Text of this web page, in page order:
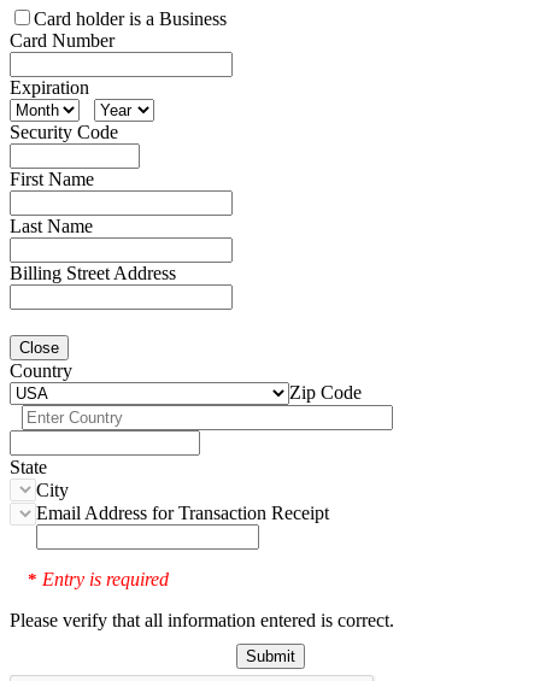
Card holder is a Business
Card Number
Expiration
Security Code
First Name
Last Name
Billing Street Address
Close
Country
Zip Code
State
City
Email Address for Transaction Receipt
* Entry is required
Please verify that all information entered is correct.